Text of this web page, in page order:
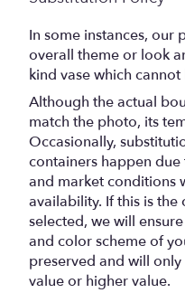
In some instances, our
overall theme or look
kind vase which
Although the actual
match the photo, its
Occasionally,
containers happen
and market conditions
availability. If this is the
selected, we will
and color scheme of
preserved and will
value or higher value.